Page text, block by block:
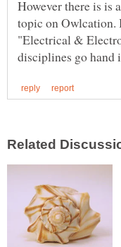
topic on Owlcation.
"Electrical &